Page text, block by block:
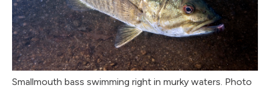
Smallmouth bass swimming right in murky waters. Photo